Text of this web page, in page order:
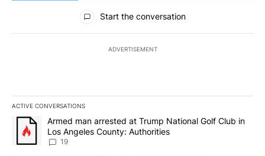
All Comments
Start the conversation
ADVERTISEMENT
ACTIVE CONVERSATIONS
The following is a list of the most commented articles in the last
A trending article titled "Armed man arrested at Trump National
Armed man arrested at Trump National Golf Club in
Los Angeles County: Authorities
19